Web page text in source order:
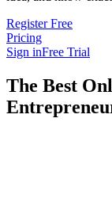
Register Free
Pricing
Sign inFree Trial
The Best